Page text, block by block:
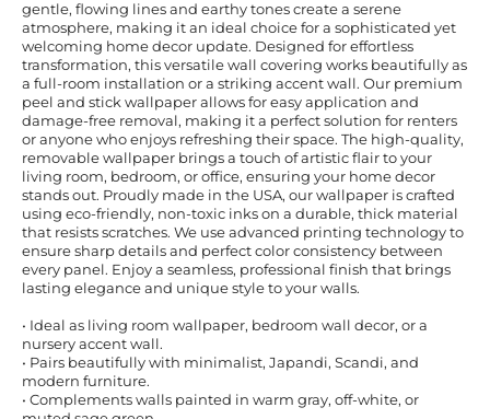
gentle, flowing lines and earthy tones create a serene
atmosphere, making it an ideal choice for a sophisticated yet
welcoming home decor update. Designed for effortless
transformation, this versatile wall covering works beautifully as
a full-room installation or a striking accent wall. Our premium
peel and stick wallpaper allows for easy application and
damage-free removal, making it a perfect solution for renters
or anyone who enjoys refreshing their space. The high-quality,
removable wallpaper brings a touch of artistic flair to your
living room, bedroom, or office, ensuring your home decor
stands out. Proudly made in the USA, our wallpaper is crafted
using eco-friendly, non-toxic inks on a durable, thick material
that resists scratches. We use advanced printing technology to
ensure sharp details and perfect color consistency between
every panel. Enjoy a seamless, professional finish that brings
lasting elegance and unique style to your walls.
• Ideal as living room wallpaper, bedroom wall decor, or a
nursery accent wall.
• Pairs beautifully with minimalist, Japandi, Scandi, and
modern furniture.
• Complements walls painted in warm gray, off-white, or